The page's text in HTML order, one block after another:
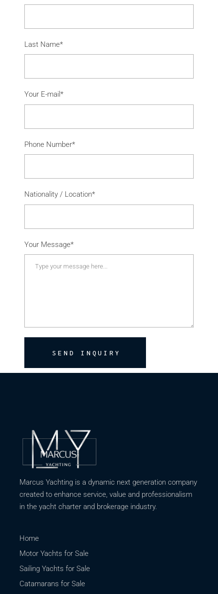
Last Name*
Your E-mail*
Phone Number*
Nationality / Location*
Your Message*
SEND INQUIRY
Marcus Yachting is a dynamic next generation company
created to enhance service, value and professionalism
in the yacht charter and brokerage industry.
Home
Motor Yachts for Sale
Sailing Yachts for Sale
Catamarans for Sale